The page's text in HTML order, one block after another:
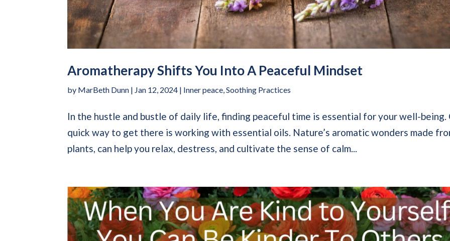
Aromatherapy Shifts You Into A Peaceful Mindset
by MarBeth Dunn | Jan 12, 2024 | Inner peace ,Soothing Practices
In the hustle and bustle of daily life, finding peaceful time is essential for your well-being.
quick way to get there is working with essential oils. Nature’s aromatic wonders made
plants, can help you relax, destress, and cultivate the sense of calm...